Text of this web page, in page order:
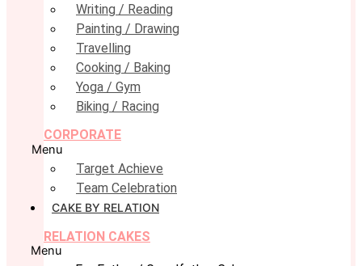
Writing / Reading
Painting / Drawing
Travelling
Cooking / Baking
Yoga / Gym
Biking / Racing
CORPORATE
Menu
Target Achieve
Team Celebration
CAKE BY RELATION
RELATION CAKES
Menu